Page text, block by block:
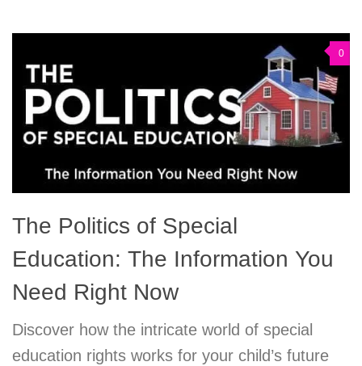
0
The Politics of Special
Education: The Information You
Need Right Now
Discover how the intricate world of special
education rights works for your child’s future